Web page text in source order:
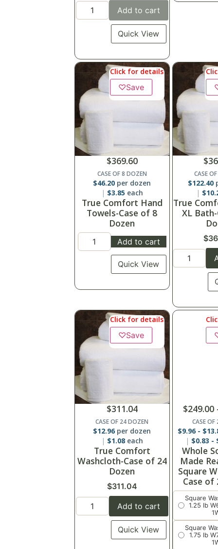
Add to cart
Quick View
Click for details
♡Save
$369.60
CASE OF 8 DOZEN
$46.20 per dozen
$3.85 each
True Comfort Hand
Towels-Case of 8
Dozen
Add to cart
Quick View
$
CASE
$122.40
$
True
XL
$
Click for details
♡Save
$311.04
CASE OF 24 DOZEN
$12.96 per dozen
$1.08each
True Comfort
Washcloth-Case of 24
Dozen
$311.04
Add to cart
Quick View
$249.00
CASE
$9.96- $
$0.83 -
Whole
Made
Square
Case of
Square
1.25 lb
Square
1.75 lb